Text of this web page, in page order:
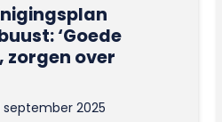
‘Goede
over
september 2025